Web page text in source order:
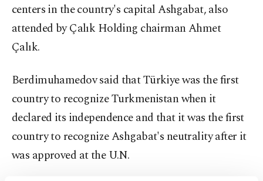
centers in the country's capital Ashgabat, also
attended by Çalık Holding chairman Ahmet
Çalık.
Berdimuhamedov said that Türkiye was the first
country to recognize Turkmenistan when it
declared its independence and that it was the first
country to recognize Ashgabat's neutrality after it
was approved at the U.N.